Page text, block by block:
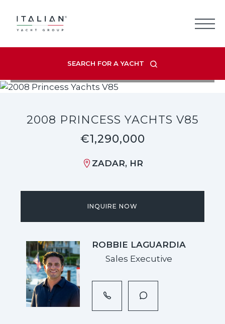
content
SEARCH FOR A YACHT
VIEW LISTING GALLERY
2008 PRINCESS YACHTS V85
€1,290,000
ZADAR, HR
INQUIRE NOW
ROBBIE LAGUARDIA
Sales Executive